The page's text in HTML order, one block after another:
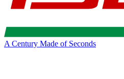
A Century Made of Seconds